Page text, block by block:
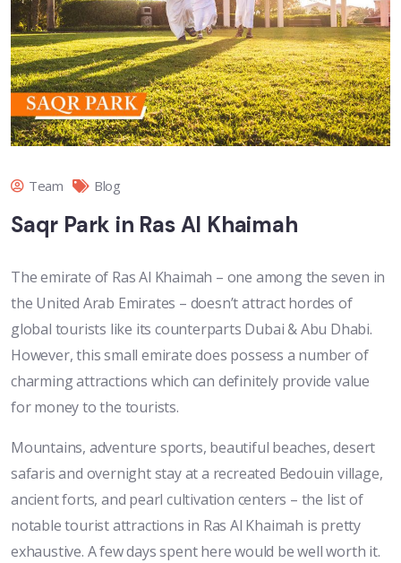
Team Blog
Saqr Park in Ras Al Khaimah
The emirate of Ras Al Khaimah – one among the seven in
the United Arab Emirates – doesn’t attract hordes of
global tourists like its counterparts Dubai & Abu Dhabi.
However, this small emirate does possess a number of
charming attractions which can definitely provide value
for money to the tourists.
Mountains, adventure sports, beautiful beaches, desert
safaris and overnight stay at a recreated Bedouin village,
ancient forts, and pearl cultivation centers – the list of
notable tourist attractions in Ras Al Khaimah is pretty
exhaustive. A few days spent here would be well worth it.